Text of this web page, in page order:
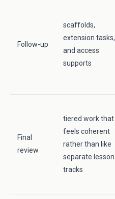
Follow-up
scaffolds,
extension tasks,
and access
supports
Final
review
tiered work that
feels coherent
rather than like
separate lesson
tracks